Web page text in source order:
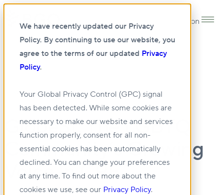
We have recently updated our Privacy
Policy. By continuing to use our website, you
agree to the terms of our updated Privacy
Policy.
Your Global Privacy Control (GPC) signal
has been detected. While some cookies are
necessary to make our website and services
function properly, consent for all non-
essential cookies has been automatically
declined. You can change your preferences
at any time. To find out more about the
cookies we use, see our Privacy Policy.
Open main navigation
NEWS•28 JUL 2023
GlobeSt: The LGBTQ
Community’s Growing
Voice In CRE